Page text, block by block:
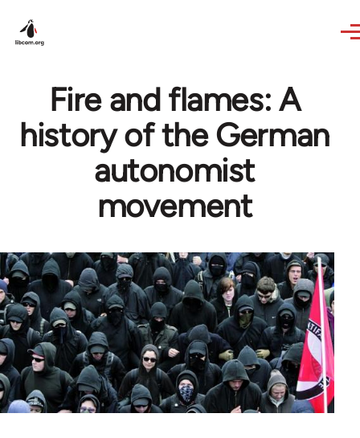
Fire and flames: A
history of the German
autonomist
movement